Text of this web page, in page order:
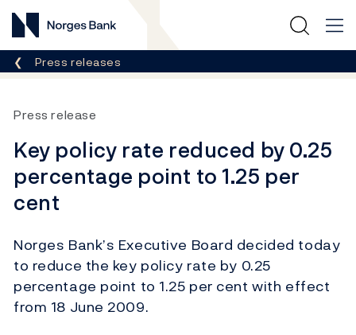
Norges Bank
Breadcrumb
Press releases
Press release
Key policy rate reduced by 0.25
percentage point to 1.25 per
cent
Norges Bank’s Executive Board decided today
to reduce the key policy rate by 0.25
percentage point to 1.25 per cent with effect
from 18 June 2009.